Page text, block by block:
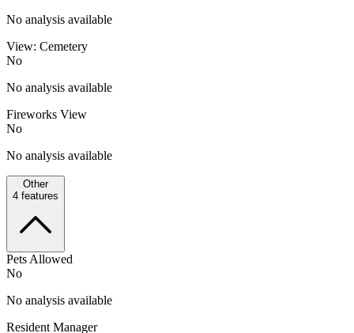
No analysis available
View: Cemetery
No
No analysis available
Fireworks View
No
No analysis available
Other
4 features
Pets Allowed
No
No analysis available
Resident Manager